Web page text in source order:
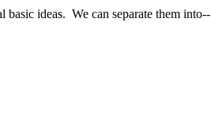
ideas. We can separate them into--